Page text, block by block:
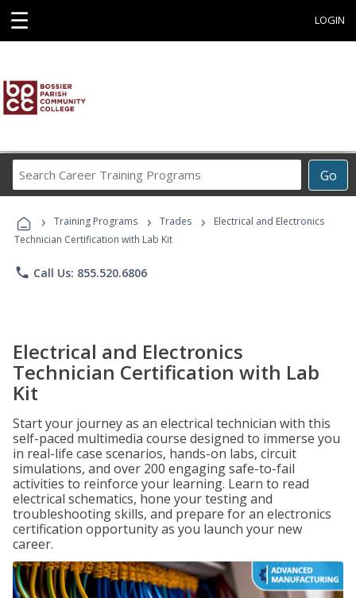
☰ LOGIN
Go
Career
Programs
› Training Programs › Trades ›
Electrical and Electronics
Technician Certification with Lab Kit
phone Call Us: 855.520.6806
Electrical and Electronics
Technician Certification with Lab
Kit
Start your journey as an electrical technician with this
self-paced multimedia course designed to immerse you
in real-life case scenarios, hands-on labs, circuit
simulations, and over 200 engaging safe-to-fail
activities to reinforce your learning. Learn to read
electrical schematics, hone your testing and
troubleshooting skills, and prepare for an electronics
certification opportunity as you launch your new
career.